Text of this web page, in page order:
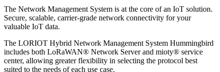
The Network Management System is at the core of an IoT solution.
Secure, scalable, carrier-grade network connectivity for your
valuable IoT data.
The LORIOT Hybrid Network Management System Hummingbird
includes both LoRaWAN® Network Server and mioty® service
center, allowing greater flexibility in selecting the protocol best
suited to the needs of each use case.